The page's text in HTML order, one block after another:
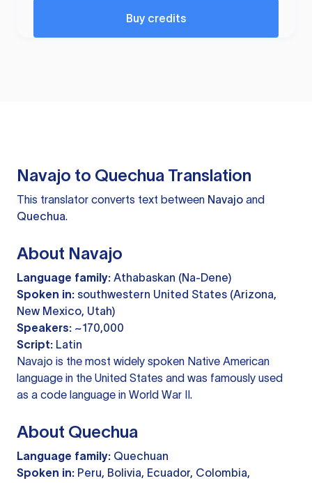
Buy credits
Navajo to Quechua Translation
This translator converts text between Navajo and
Quechua.
About Navajo
Language family: Athabaskan (Na-Dene)
Spoken in: southwestern United States (Arizona,
New Mexico, Utah)
Speakers: ~170,000
Script: Latin
Navajo is the most widely spoken Native American
language in the United States and was famously used
as a code language in World War II.
About Quechua
Language family: Quechuan
Spoken in: Peru, Bolivia, Ecuador, Colombia,